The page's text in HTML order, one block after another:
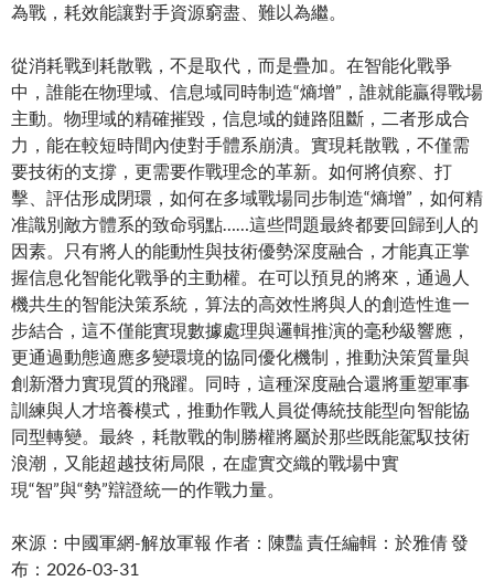
為戰，耗效能讓對手資源窮盡、難以為繼。
從消耗戰到耗散戰，不是取代，而是疊加。在智能化戰爭
中，誰能在物理域、信息域同時制造“熵增”，誰就能贏得戰場
主動。物理域的精確摧毀，信息域的鏈路阻斷，二者形成合
力，能在較短時間內使對手體系崩潰。實現耗散戰，不僅需
要技術的支撐，更需要作戰理念的革新。如何將偵察、打
擊、評估形成閉環，如何在多域戰場同步制造“熵增”，如何精
准識別敵方體系的致命弱點……這些問題最終都要回歸到人的
因素。只有將人的能動性與技術優勢深度融合，才能真正掌
握信息化智能化戰爭的主動權。在可以預見的將來，通過人
機共生的智能決策系統，算法的高效性將與人的創造性進一
步結合，這不僅能實現數據處理與邏輯推演的毫秒級響應，
更通過動態適應多變環境的協同優化機制，推動決策質量與
創新潛力實現質的飛躍。同時，這種深度融合還將重塑軍事
訓練與人才培養模式，推動作戰人員從傳統技能型向智能協
同型轉變。最終，耗散戰的制勝權將屬於那些既能駕馭技術
浪潮，又能超越技術局限，在虛實交織的戰場中實
現“智”與“勢”辯證統一的作戰力量。
來源：中國軍網-解放軍報 作者：陳豔 責任編輯：於雅倩 發
布：2026-03-31